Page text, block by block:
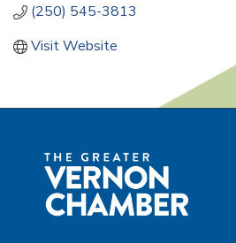
(250) 545-3813
Visit Website